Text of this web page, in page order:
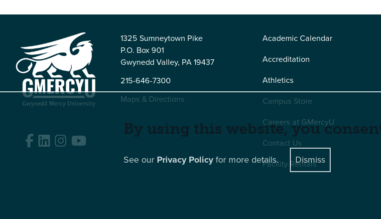
Facebook
LinkedInInstagram
YouTube
1325 Sumneytown Pike
P.O. Box 901
Gwynedd Valley, PA 19437
215-646-7300
Maps & Directions
Academic Calendar
Accreditation
Athletics
Campus Store
Careers at GMercyU
Contact Us
Facility Rentals
By using this website, you
See our Privacy Policyfor more details. Dismiss